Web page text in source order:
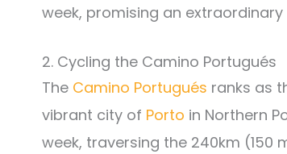
week, promising an
2. Cycling the Camino Portugués
The Camino Portugués ranks as
vibrant city of Porto in Northern
week, traversing the 240km (150